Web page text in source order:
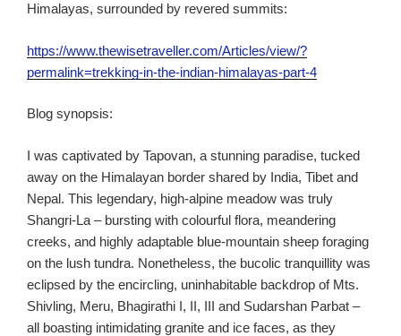
Himalayas, surrounded by revered summits:
https://www.thewisetraveller.com/Articles/view/?
permalink=trekking-in-the-indian-himalayas-part-4
Blog synopsis:
I was captivated by Tapovan, a stunning paradise, tucked
away on the Himalayan border shared by India, Tibet and
Nepal. This legendary, high-alpine meadow was truly
Shangri-La – bursting with colourful flora, meandering
creeks, and highly adaptable blue-mountain sheep foraging
on the lush tundra. Nonetheless, the bucolic tranquillity was
eclipsed by the encircling, uninhabitable backdrop of Mts.
Shivling, Meru, Bhagirathi I, II, III and Sudarshan Parbat –
all boasting intimidating granite and ice faces, as they